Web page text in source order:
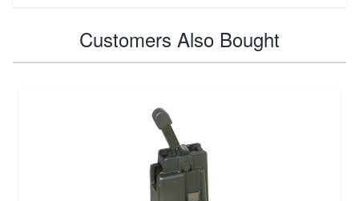
Customers Also Bought